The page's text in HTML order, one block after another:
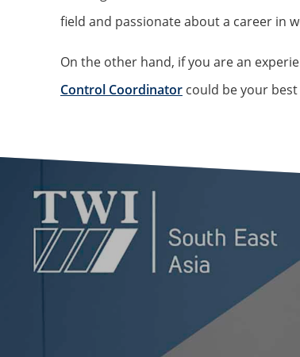
field and passionate about a career in
On the other hand, if you are an
Control Coordinator could be your